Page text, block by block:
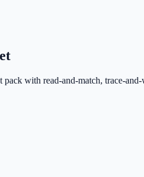
with read-and-match, trace-